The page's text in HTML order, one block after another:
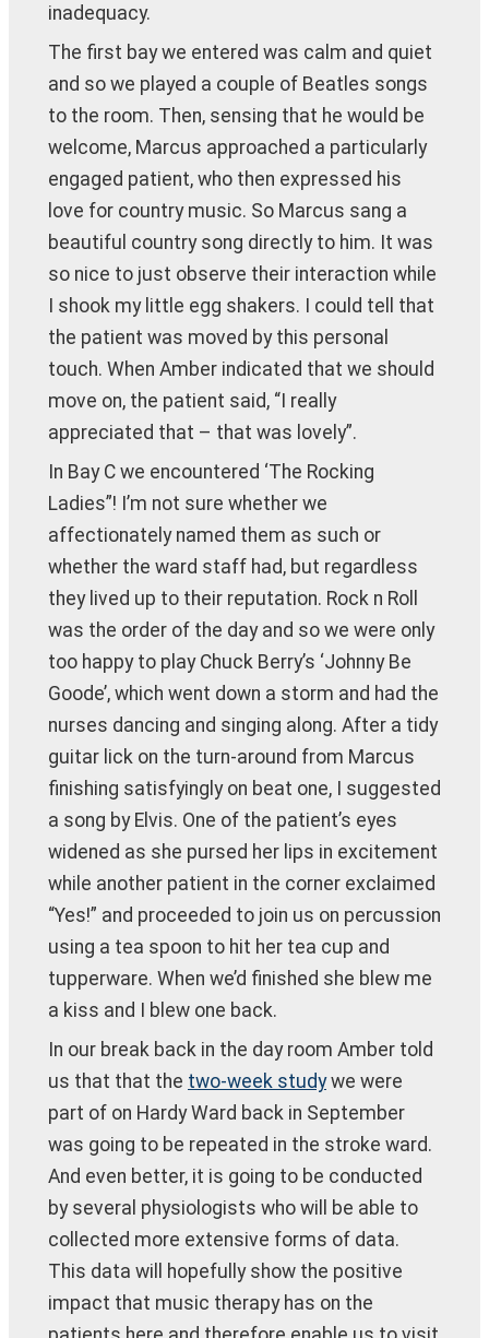
inadequacy.
The first bay we entered was calm and quiet
and so we played a couple of Beatles songs
to the room. Then, sensing that he would be
welcome, Marcus approached a particularly
engaged patient, who then expressed his
love for country music. So Marcus sang a
beautiful country song directly to him. It was
so nice to just observe their interaction while
I shook my little egg shakers. I could tell that
the patient was moved by this personal
touch. When Amber indicated that we should
move on, the patient said, “I really
appreciated that – that was lovely”.
In Bay C we encountered ‘The Rocking
Ladies”! I’m not sure whether we
affectionately named them as such or
whether the ward staff had, but regardless
they lived up to their reputation. Rock n Roll
was the order of the day and so we were only
too happy to play Chuck Berry’s ‘Johnny Be
Goode’, which went down a storm and had the
nurses dancing and singing along. After a tidy
guitar lick on the turn-around from Marcus
finishing satisfyingly on beat one, I suggested
a song by Elvis. One of the patient’s eyes
widened as she pursed her lips in excitement
while another patient in the corner exclaimed
“Yes!” and proceeded to join us on percussion
using a tea spoon to hit her tea cup and
tupperware. When we’d finished she blew me
a kiss and I blew one back.
In our break back in the day room Amber told
us that that the two-week studywe were
part of on Hardy Ward back in September
was going to be repeated in the stroke ward.
And even better, it is going to be conducted
by several physiologists who will be able to
collected more extensive forms of data.
This data will hopefully show the positive
impact that music therapy has on the